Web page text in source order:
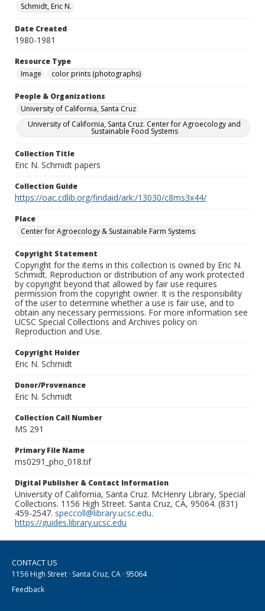
Schmidt, Eric N.
Date Created
1980-1981
Resource Type
Image
color prints (photographs)
People & Organizations
University of California, Santa Cruz
University of California, Santa Cruz. Center for Agroecology and
Sustainable Food Systems
Collection Title
Eric N. Schmidt papers
Collection Guide
https://oac.cdlib.org/findaid/ark:/13030/c8ms3x44/
Place
Center for Agroecology & Sustainable Farm Systems
Copyright Statement
Copyright for the items in this collection is owned by Eric N.
Schmidt. Reproduction or distribution of any work protected
by copyright beyond that allowed by fair use requires
permission from the copyright owner. It is the responsibility
of the user to determine whether a use is fair use, and to
obtain any necessary permissions. For more information see
UCSC Special Collections and Archives policy on
Reproduction and Use.
Copyright Holder
Eric N. Schmidt
Donor/Provenance
Eric N. Schmidt
Collection Call Number
MS 291
Primary File Name
ms0291_pho_018.tif
Digital Publisher & Contact Information
University of California, Santa Cruz. McHenry Library, Special
Collections. 1156 High Street. Santa Cruz, CA, 95064. (831)
459-2547. speccoll@library.ucsc.edu.
https://guides.library.ucsc.edu
CONTACT US
1156 High Street · Santa Cruz, CA · 95064
Feedback